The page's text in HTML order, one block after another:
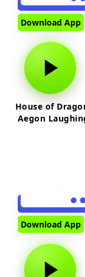
Download App
House of
Aegon
Download App